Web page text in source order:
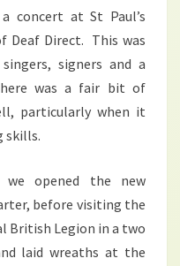
concert at St Paul’s
Deaf Direct. This was
signers and a
was a fair bit of
particularly when it
skills.
we opened the new
before visiting the
British Legion in a two
laid wreaths at the